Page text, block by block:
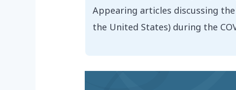
Appearing articles discussing
the United States) during the